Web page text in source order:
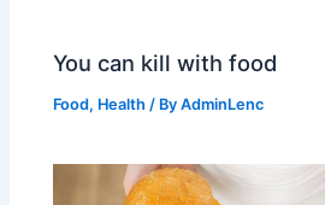
You can kill with food
Food, Health / ByAdminLenc